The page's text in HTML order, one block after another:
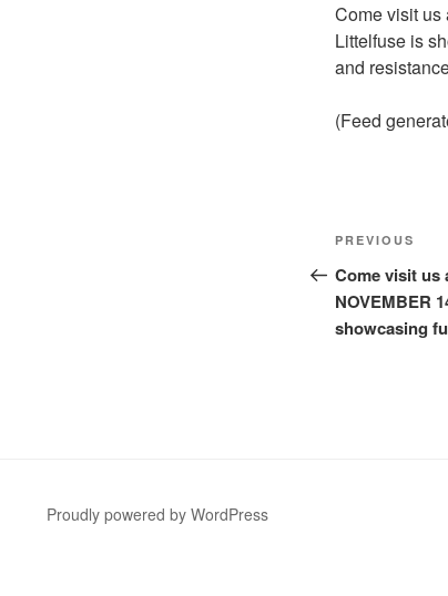
Come visit us
Littelfuse is
and
(Feed
Post
Previous
Post
PREVIOUS
Come visit us
NOVEMBER
showcasing
Proudly powered by WordPress